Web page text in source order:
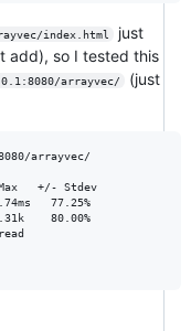
index.html
just
add), so I tested this
arrayvec/
(just
arrayvec/
+/- Stdev
77.25%
80.00%